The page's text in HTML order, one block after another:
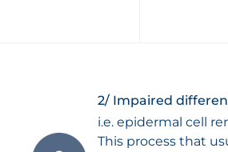
2/ Impaired
i.e. epidermal cell
This process that